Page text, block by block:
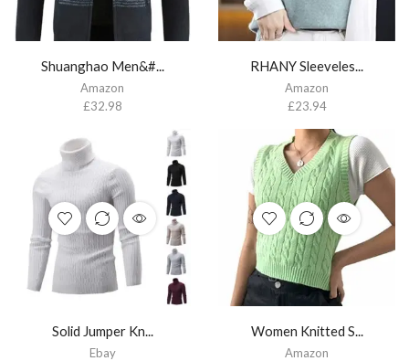
Shuanghao Men&#...
Amazon
£32.98
RHANY Sleeveles...
Amazon
£23.94
Solid Jumper Kn...
Ebay
Women Knitted S...
Amazon